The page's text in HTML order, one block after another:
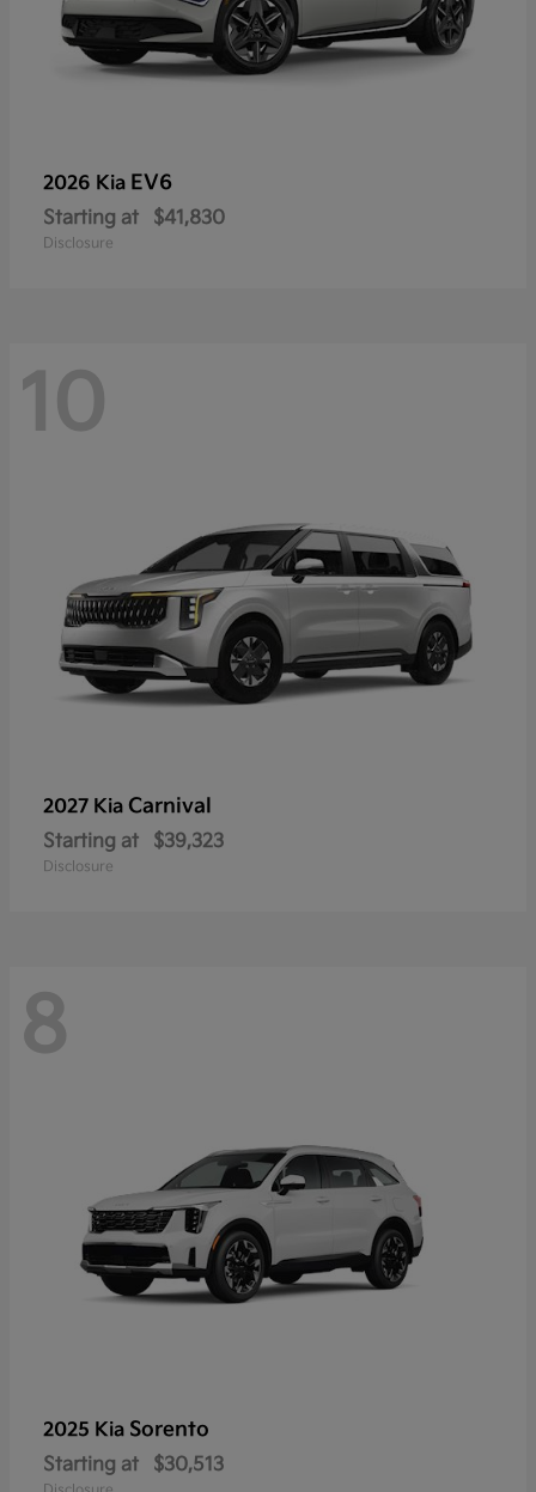
2026 Kia EV6
Starting at $41,830
Disclosure
10
2027 Kia Carnival
Starting at $39,323
Disclosure
8
2025 Kia Sorento
Starting at $30,513